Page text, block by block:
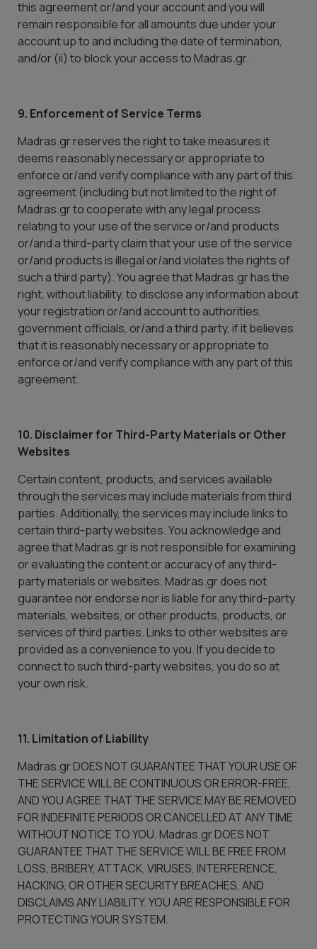
this agreement or/and your account and you will
remain responsible for all amounts due under your
account up to and including the date of termination,
and/or (ii) to block your access to Madras.gr.
9. Enforcement of Service Terms
Madras.gr reserves the right to take measures it
deems reasonably necessary or appropriate to
enforce or/and verify compliance with any part of this
agreement (including but not limited to the right of
Madras.gr to cooperate with any legal process
relating to your use of the service or/and products
or/and a third-party claim that your use of the service
or/and products is illegal or/and violates the rights of
such a third party). You agree that Madras.gr has the
right, without liability, to disclose any information about
your registration or/and account to authorities,
government officials, or/and a third party, if it believes
that it is reasonably necessary or appropriate to
enforce or/and verify compliance with any part of this
agreement.
10. Disclaimer for Third-Party Materials or Other
Websites
Certain content, products, and services available
through the services may include materials from third
parties. Additionally, the services may include links to
certain third-party websites. You acknowledge and
agree that Madras.gr is not responsible for examining
or evaluating the content or accuracy of any third-
party materials or websites. Madras.gr does not
guarantee nor endorse nor is liable for any third-party
materials, websites, or other products, products, or
services of third parties. Links to other websites are
provided as a convenience to you. If you decide to
connect to such third-party websites, you do so at
your own risk.
11. Limitation of Liability
Madras.gr DOES NOT GUARANTEE THAT YOUR USE OF
THE SERVICE WILL BE CONTINUOUS OR ERROR-FREE,
AND YOU AGREE THAT THE SERVICE MAY BE REMOVED
FOR INDEFINITE PERIODS OR CANCELLED AT ANY TIME
WITHOUT NOTICE TO YOU. Madras.gr DOES NOT
GUARANTEE THAT THE SERVICE WILL BE FREE FROM
LOSS, BRIBERY, ATTACK, VIRUSES, INTERFERENCE,
HACKING, OR OTHER SECURITY BREACHES, AND
DISCLAIMS ANY LIABILITY. YOU ARE RESPONSIBLE FOR
PROTECTING YOUR SYSTEM.